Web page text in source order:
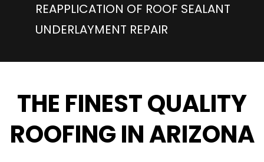
REAPPLICATION OF ROOF SEALANT
UNDERLAYMENT REPAIR
THE FINEST QUALITY
ROOFING IN ARIZONA